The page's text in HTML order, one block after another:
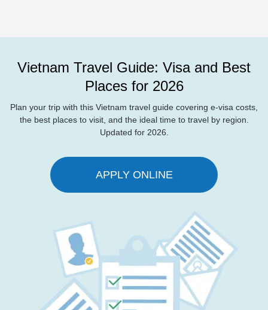
Vietnam Travel Guide: Visa and Best
Places for 2026
Plan your trip with this Vietnam travel guide covering e-visa costs,
the best places to visit, and the ideal time to travel by region.
Updated for 2026.
APPLY ONLINE